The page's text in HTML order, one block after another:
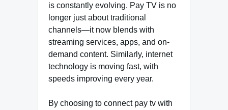
is constantly evolving. Pay TV is no
longer just about traditional
channels—it now blends with
streaming services, apps, and on-
demand content. Similarly, internet
technology is moving fast, with
speeds improving every year.
By choosing to connect pay tv with